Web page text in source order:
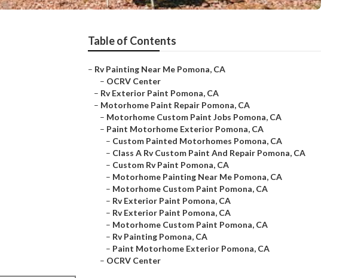
Table of Contents
– Rv Painting Near Me Pomona, CA
– OCRV Center
– Rv Exterior Paint Pomona, CA
– Motorhome Paint Repair Pomona, CA
– Motorhome Custom Paint Jobs Pomona, CA
– Paint Motorhome Exterior Pomona, CA
– Custom Painted Motorhomes Pomona, CA
– Class A Rv Custom Paint And Repair Pomona, CA
– Custom Rv Paint Pomona, CA
– Motorhome Painting Near Me Pomona, CA
– Motorhome Custom Paint Pomona, CA
– Rv Exterior Paint Pomona, CA
– Rv Exterior Paint Pomona, CA
– Motorhome Custom Paint Pomona, CA
– Rv Painting Pomona, CA
– Paint Motorhome Exterior Pomona, CA
– OCRV Center